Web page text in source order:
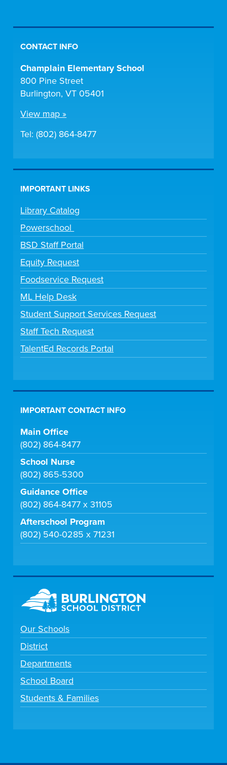
CONTACT INFO
Champlain Elementary School
800 Pine Street
Burlington, VT 05401
View map »
Tel: (802) 864-8477
IMPORTANT LINKS
Library Catalog
Powerschool
BSD Staff Portal
Equity Request
Foodservice Request
ML Help Desk
Student Support Services Request
Staff Tech Request
TalentEd Records Portal
IMPORTANT CONTACT INFO
Main Office
(802) 864-8477
School Nurse
(802) 865-5300
Guidance Office
(802) 864-8477 x 31105
Afterschool Program
(802) 540-0285 x 71231
Our Schools
District
Departments
School Board
Students & Families